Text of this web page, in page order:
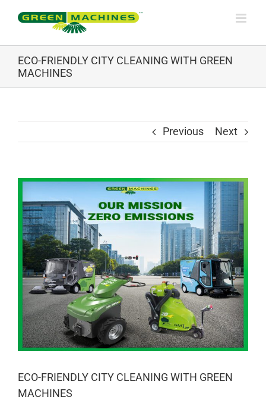
ECO-FRIENDLY CITY CLEANING WITH GREEN
MACHINES
Previous Next
View
Larger
Image
ECO-FRIENDLY CITY CLEANING WITH GREEN
MACHINES